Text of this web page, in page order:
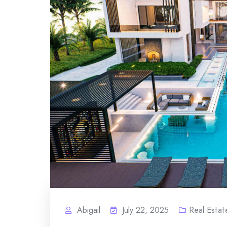
Abigail July 22, 2025 Real